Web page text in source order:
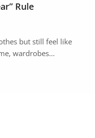
Rule
but still feel like
wardrobes...